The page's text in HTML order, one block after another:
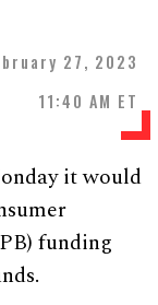
27, 2023
11:40 AM ET
it would
funding